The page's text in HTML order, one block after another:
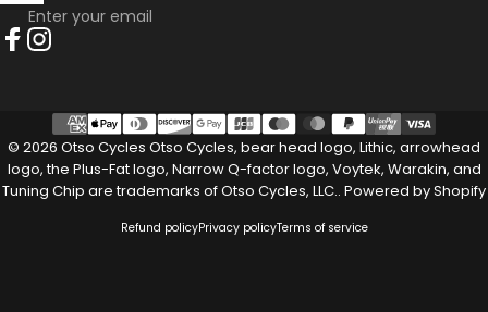
Enter your email
© 2026 Otso Cycles Otso Cycles, bear head logo, Lithic, arrowhead
logo, the Plus-Fat logo, Narrow Q-factor logo, Voytek, Warakin, and
Tuning Chip are trademarks of Otso Cycles, LLC.. Powered by Shopify
Refund policyPrivacy policyTerms of service